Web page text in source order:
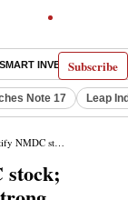
Subscribe
INVESTOR
Note 17 Leap
demand may stay strong
stock;